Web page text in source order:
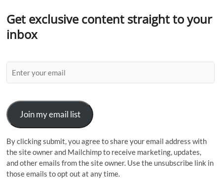
Get exclusive content straight to your
inbox
Join my email list
By clicking submit, you agree to share your email address with
the site owner and Mailchimp to receive marketing, updates,
and other emails from the site owner. Use the unsubscribe link in
those emails to opt out at any time.